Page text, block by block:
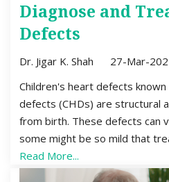
Diagnose and
Defects
Dr. Jigar K. Shah 27-Mar-
Children's heart defects
defects (CHDs) are structural
from birth. These defects can
some might be so mild that
Read More...